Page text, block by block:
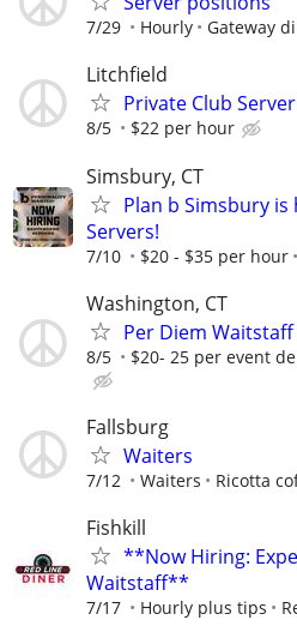
7/29 Hourly Gateway
Litchfield
Private Club Server
8/5 $22 per hour
Simsbury, CT
Plan b Simsbury
Servers!
7/10 $20 - $35 per hour
Washington, CT
Per Diem Waitstaff
8/5 $20- 25 per event
Fallsburg
Waiters
7/12 Waiters Ricotta
Fishkill
**Now Hiring:
Waitstaff**
7/17 Hourly plus tips